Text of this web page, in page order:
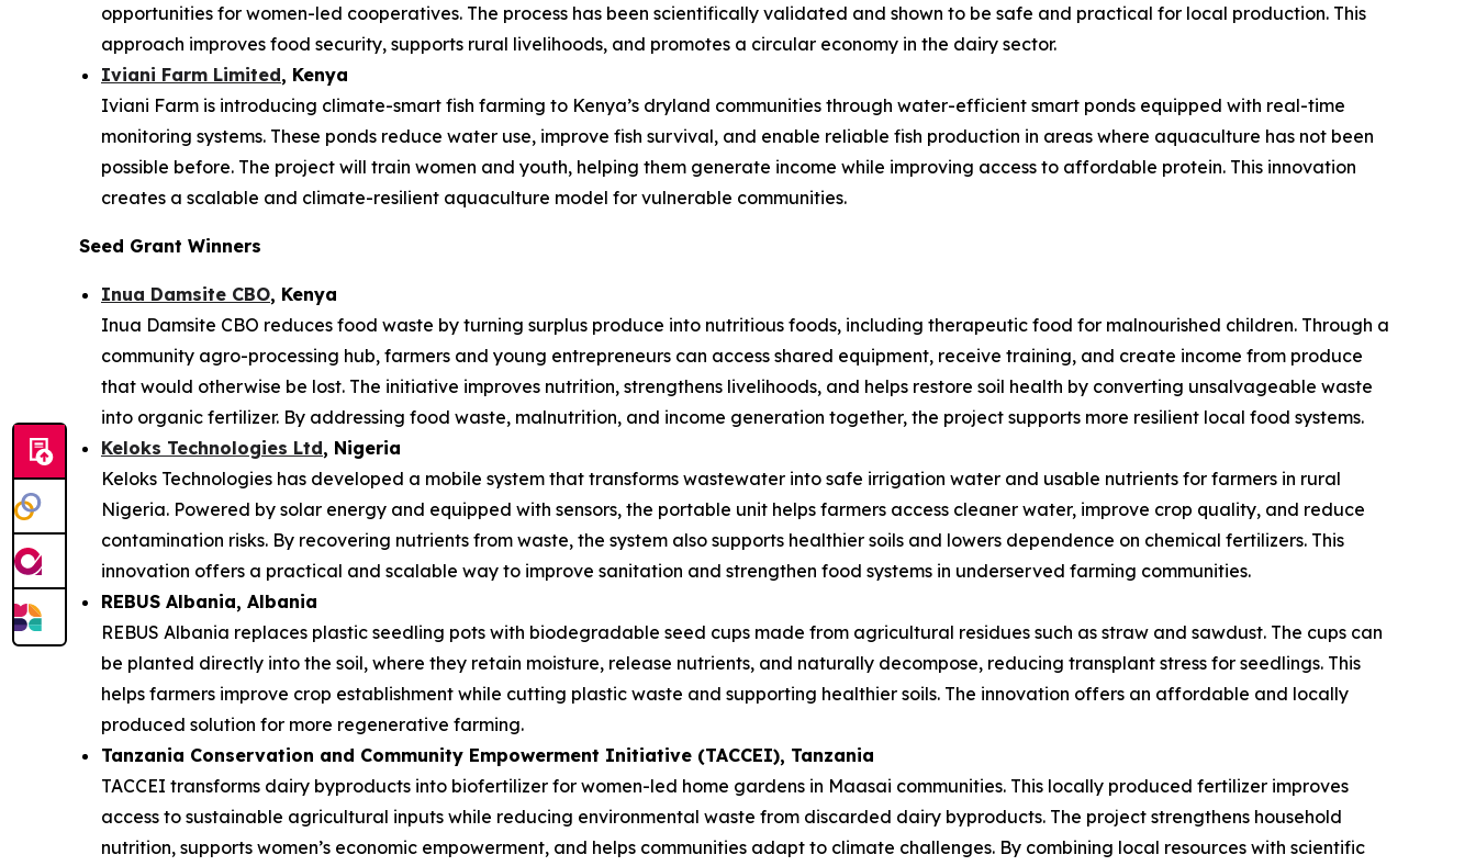
opportunities for women-led cooperatives. The process has been scientifically validated and shown to be safe and practical for local production. This
approach improves food security, supports rural livelihoods, and promotes a circular economy in the dairy sector.
Iviani Farm Limited, Kenya
Iviani Farm is introducing climate-smart fish farming to Kenya’s dryland communities through water-efficient smart ponds equipped with real-time
monitoring systems. These ponds reduce water use, improve fish survival, and enable reliable fish production in areas where aquaculture has not been
possible before. The project will train women and youth, helping them generate income while improving access to affordable protein. This innovation
creates a scalable and climate-resilient aquaculture model for vulnerable communities.
Seed Grant Winners
Inua Damsite CBO, Kenya
Inua Damsite CBO reduces food waste by turning surplus produce into nutritious foods, including therapeutic food for malnourished children. Through a
community agro-processing hub, farmers and young entrepreneurs can access shared equipment, receive training, and create income from produce
that would otherwise be lost. The initiative improves nutrition, strengthens livelihoods, and helps restore soil health by converting unsalvageable waste
into organic fertilizer. By addressing food waste, malnutrition, and income generation together, the project supports more resilient local food systems.
Keloks Technologies Ltd, Nigeria
Keloks Technologies has developed a mobile system that transforms wastewater into safe irrigation water and usable nutrients for farmers in rural
Nigeria. Powered by solar energy and equipped with sensors, the portable unit helps farmers access cleaner water, improve crop quality, and reduce
contamination risks. By recovering nutrients from waste, the system also supports healthier soils and lowers dependence on chemical fertilizers. This
innovation offers a practical and scalable way to improve sanitation and strengthen food systems in underserved farming communities.
REBUS Albania, Albania
REBUS Albania replaces plastic seedling pots with biodegradable seed cups made from agricultural residues such as straw and sawdust. The cups can
be planted directly into the soil, where they retain moisture, release nutrients, and naturally decompose, reducing transplant stress for seedlings. This
helps farmers improve crop establishment while cutting plastic waste and supporting healthier soils. The innovation offers an affordable and locally
produced solution for more regenerative farming.
Tanzania Conservation and Community Empowerment Initiative (TACCEI), Tanzania
TACCEI transforms dairy byproducts into biofertilizer for women-led home gardens in Maasai communities. This locally produced fertilizer improves
access to sustainable agricultural inputs while reducing environmental waste from discarded dairy byproducts. The project strengthens household
nutrition, supports women’s economic empowerment, and helps communities adapt to climate challenges. By combining local resources with scientific